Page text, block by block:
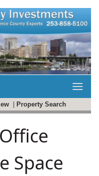
Property Search
Space